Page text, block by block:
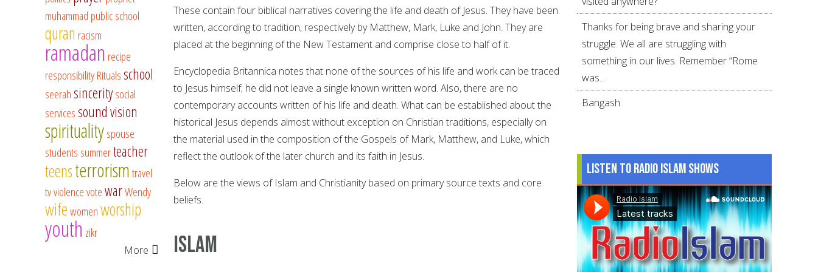
These contain four biblical narratives covering the life and death of Jesus. They have been
written, according to tradition, respectively by Matthew, Mark, Luke and John. They are
placed at the beginning of the New Testament and comprise close to half of it.
Encyclopedia Britannica notes that none of the sources of his life and work can be traced
to Jesus himself; he did not leave a single known written word. Also, there are no
contemporary accounts written of his life and death. What can be established about the
historical Jesus depends almost without exception on Christian traditions, especially on
the material used in the composition of the Gospels of Mark, Matthew, and Luke, which
reflect the outlook of the later church and its faith in Jesus.
Below are the views of Islam and Christianity based on primary source texts and core
beliefs.
ISLAM
muhammad public school
quran racism
ramadan recipe
responsibilityRitualsschool
seerahsinceritysocial
servicessound vision
spiritualityspouse
students summerteacher
teensterrorismtravel
tvviolencevotewarWendy
wifewomenworship
youth zikr
More
Thanks for being brave and sharing your
struggle. We all are struggling with
something in our lives. Remember “Rome
was...
Bangash
Listen to Radio Islam Shows